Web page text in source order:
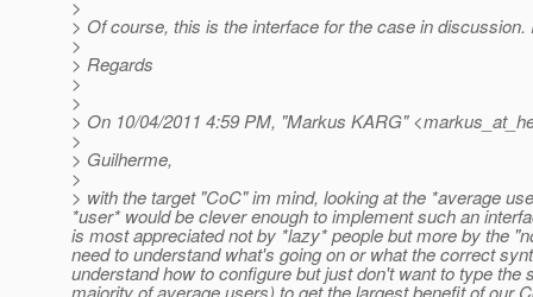
>
> Of course, this is the interface for the case in
>
> Regards
>
>
> On 10/04/2011 4:59 PM, "Markus KARG"
>
> Guilherme,
>
> with the target "CoC" im mind, looking at the *average
*user* would be clever enough to implement such an
is most appreciated not by *lazy* people but more by the
need to understand what's going on or what the correct
understand how to configure but just don't want to type
majority of average users) to get the largest benefit of our